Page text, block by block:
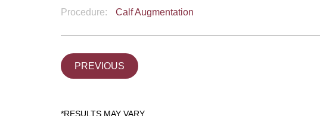
Procedure:
Calf Augmentation
PREVIOUS